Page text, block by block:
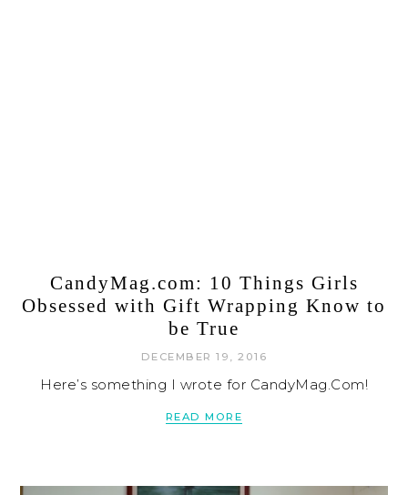
CandyMag.com: 10 Things Girls
Obsessed with Gift Wrapping Know to
be True
DECEMBER 19, 2016
Here’s something I wrote for CandyMag.Com!
READ MORE